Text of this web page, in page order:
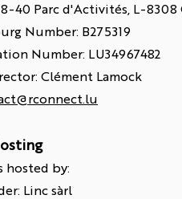
40 Parc d'Activités, L-
Number: B275319
Number: LU34967482
Clément Lamock
hosted by:
Linc sàrl